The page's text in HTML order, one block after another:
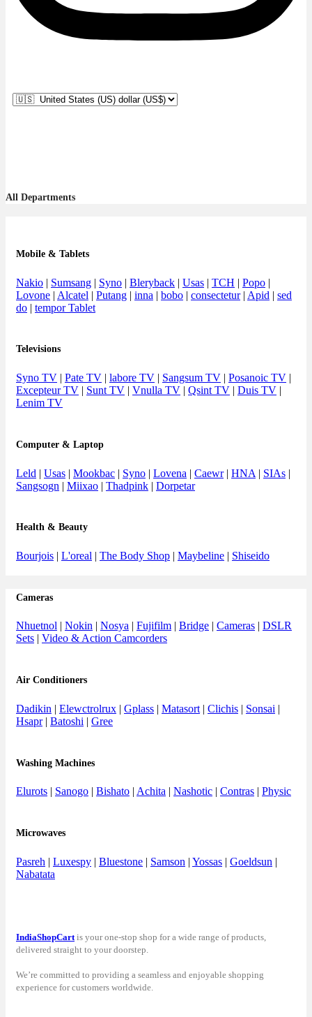
All Departments
Mobile & Tablets
Nakio | Sumsang | Syno | Bleryback | Usas | TCH | Popo |
Lovone | Alcatel | Putang | inna | bobo | consectetur| Apid | sed
do | tempor Tablet
Televisions
Syno TV | Pate TV | labore TV | Sangsum TV | Posanoic TV |
Excepteur TV | Sunt TV | Vnulla TV | Qsint TV | Duis TV |
Lenim TV
Computer & Laptop
Leld | Usas | Mookbac | Syno | Lovena | Caewr| HNA | SIAs |
Sangsogn | Miixao | Thadpink | Dorpetar
Health & Beauty
Bourjois | L'oreal | The Body Shop | Maybeline | Shiseido
Cameras
Nhuetnol Nokin Nosya Fujifilm Bridge Cameras
DSLR
Sets
Video & Action Camcorders
Air Conditioners
Dadikin | Elewctrolrux | Gplass | Matasort | Clichis | Sonsai |
Hsapr| Batoshi | Gree
Washing Machines
Elurots | Sanogo | Bishato | Achita | Nashotic | Contras | Physic
Microwaves
Pasreh | Luxespy | Bluestone | Samson | Yossas | Goeldsun |
Nabatata
IndiaShopCart is your one-stop shop for a wide range of products,
delivered straight to your doorstep.
We’re committed to providing a seamless and enjoyable shopping
experience for customers worldwide.